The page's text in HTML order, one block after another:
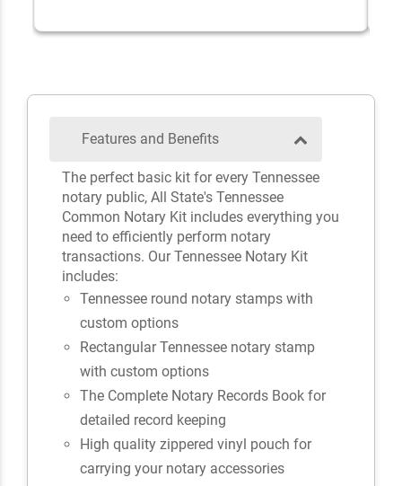
Features and Benefits
The perfect basic kit for every Tennessee
notary public, All State's Tennessee
Common Notary Kit includes everything you
need to efficiently perform notary
transactions. Our Tennessee Notary Kit
includes:
Tennessee round notary stamps with
custom options
Rectangular Tennessee notary stamp
with custom options
The Complete Notary Records Book for
detailed record keeping
High quality zippered vinyl pouch for
carrying your notary accessories